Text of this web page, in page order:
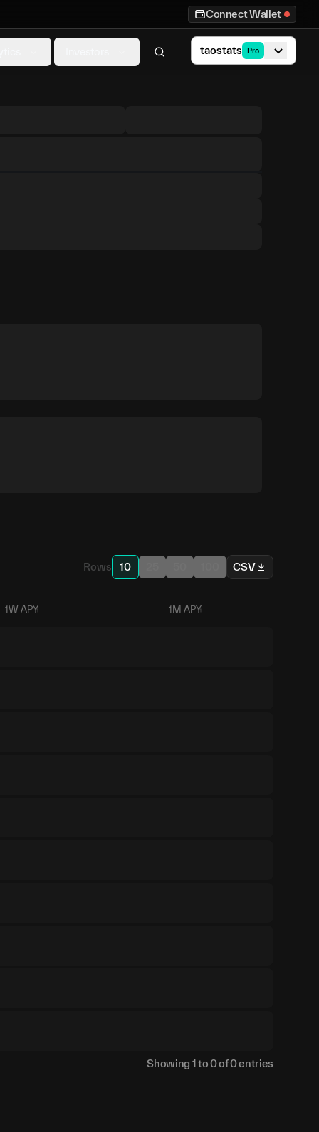
Connect Wallet
taostats Pro
Rows 10 CSV
1W APY 1M APY
Showing 1to0of0entries